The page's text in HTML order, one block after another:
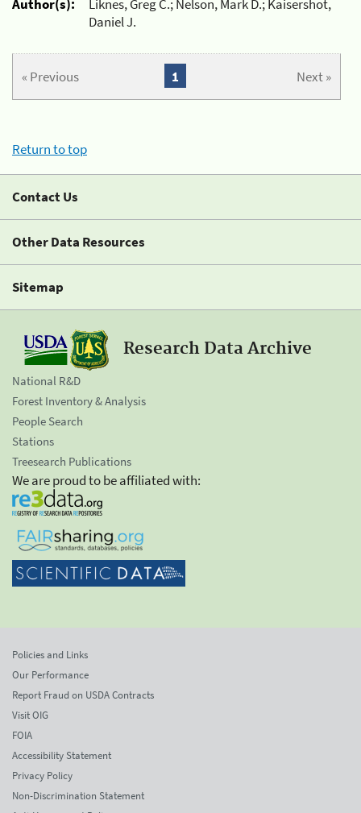
Author(s):
Liknes, Greg C.; Nelson, Mark D.; Kaisershot,
Daniel J.
« Previous Next »
1
Return to top
Contact Us
Other Data Resources
Sitemap
Research Data Archive
National R&D
Forest Inventory & Analysis
People Search
Stations
Treesearch Publications
We are proud to be affiliated with:
Policies and Links
Our Performance
Report Fraud on USDA Contracts
Visit OIG
FOIA
Accessibility Statement
Privacy Policy
Non-Discrimination Statement